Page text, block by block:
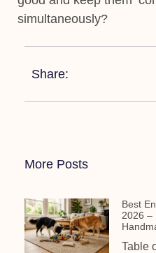
simultaneously?
Share:
More Posts
Best
2026 –
Table